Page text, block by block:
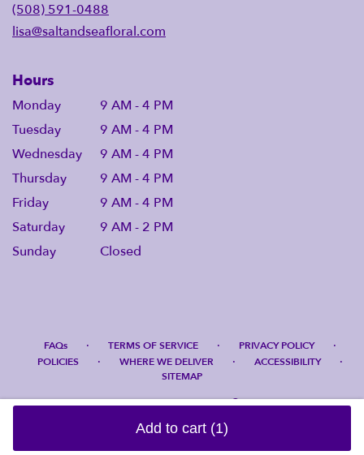
Add to cart (1)
(508) 591-0488
lisa@saltandseafloral.com
Hours
Monday
9 AM - 4 PM
Tuesday
9 AM - 4 PM
Wednesday
9 AM - 4 PM
Thursday
9 AM - 4 PM
Friday
9 AM - 4 PM
Saturday
9 AM - 2 PM
Sunday
Closed
FAQs · TERMS OF SERVICE · PRIVACY POLICY ·
POLICIES · WHERE WE DELIVER · ACCESSIBILITY ·
SITEMAP
ALL RIGHTS RESERVED ©